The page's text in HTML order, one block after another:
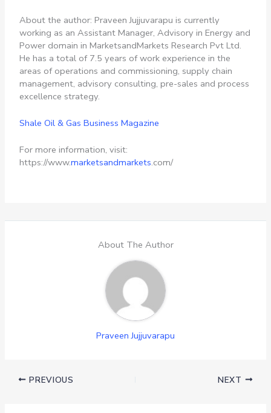
About the author: Praveen Jujjuvarapu is currently
working as an Assistant Manager, Advisory in Energy and
Power domain in MarketsandMarkets Research Pvt Ltd.
He has a total of 7.5 years of work experience in the
areas of operations and commissioning, supply chain
management, advisory consulting, pre-sales and process
excellence strategy.
Shale Oil & Gas Business Magazine
For more information, visit:
https://www.marketsandmarkets.com/
About The Author
Praveen Jujjuvarapu
PREVIOUS NEXT